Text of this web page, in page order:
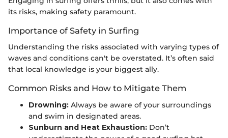
its risks, making safety paramount.
Importance of Safety in Surfing
Understanding the risks associated with varying types of
waves and conditions can't be overstated. It’s often said
that local knowledge is your biggest ally.
Common Risks and How to Mitigate Them
Drowning: Always be aware of your surroundings
and swim in designated areas.
Sunburn and Heat Exhaustion: Don’t